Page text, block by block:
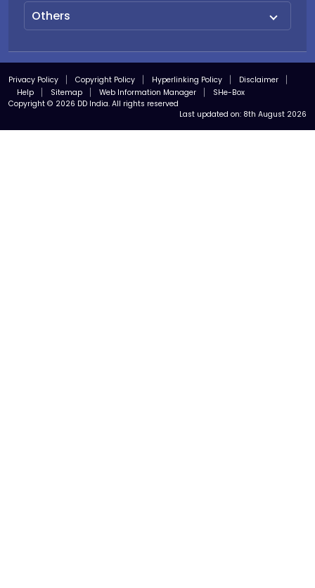
Others
Privacy Policy Copyright Policy Hyperlinking Policy
Disclaimer
Help
Sitemap Web Information Manager
SHe-Box
Copyright © 2026 DD India. All rights reserved
Last updated on: 8th August 2026